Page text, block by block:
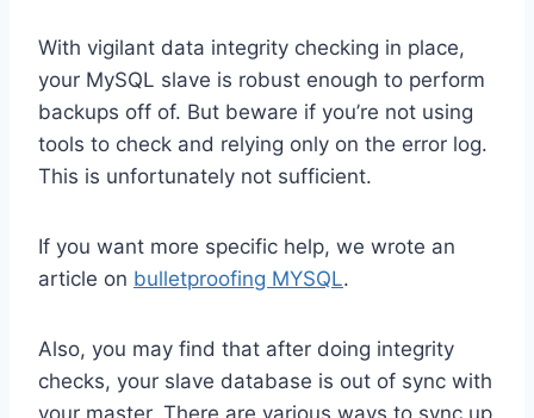
With vigilant data integrity checking in place,
your MySQL slave is robust enough to perform
backups off of. But beware if you’re not using
tools to check and relying only on the error log.
This is unfortunately not sufficient.
If you want more specific help, we wrote an
article on bulletproofing MYSQL.
Also, you may find that after doing integrity
checks, your slave database is out of sync with